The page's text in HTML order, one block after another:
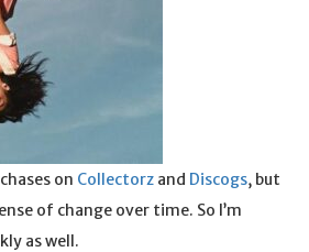
on Collectorz and Discogs, but
of change over time. So I’m
as well.